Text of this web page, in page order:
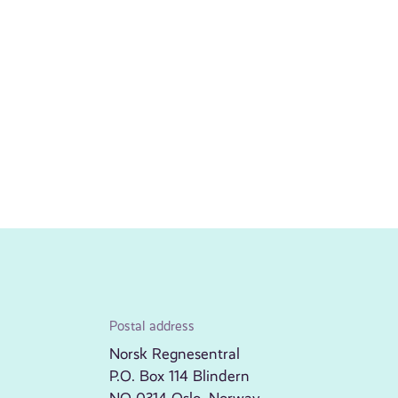
Postal address
Norsk Regnesentral
P.O. Box 114 Blindern